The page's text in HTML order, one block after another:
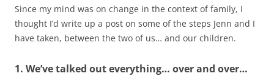
Since my mind was on change in the context of family, I
thought I’d write up a post on some of the steps Jenn and I
have taken, between the two of us… and our children.
1. We’ve talked out everything… over and over…